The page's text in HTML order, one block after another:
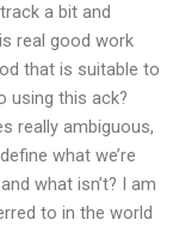
a bit and
real good work
that is suitable to
using this ack?
really ambiguous,
what we’re
what isn’t? I am
to in the world